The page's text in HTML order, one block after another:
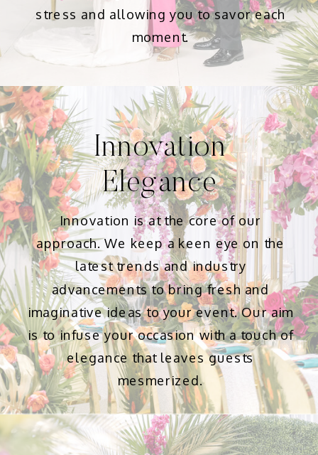
stress and allowing you to savor each
moment.
Innovation
Elegance
Innovation is at the core of our
approach. We keep a keen eye on the
latest trends and industry
advancements to bring fresh and
imaginative ideas to your event. Our aim
is to infuse your occasion with a touch of
elegance that leaves guests
mesmerized.